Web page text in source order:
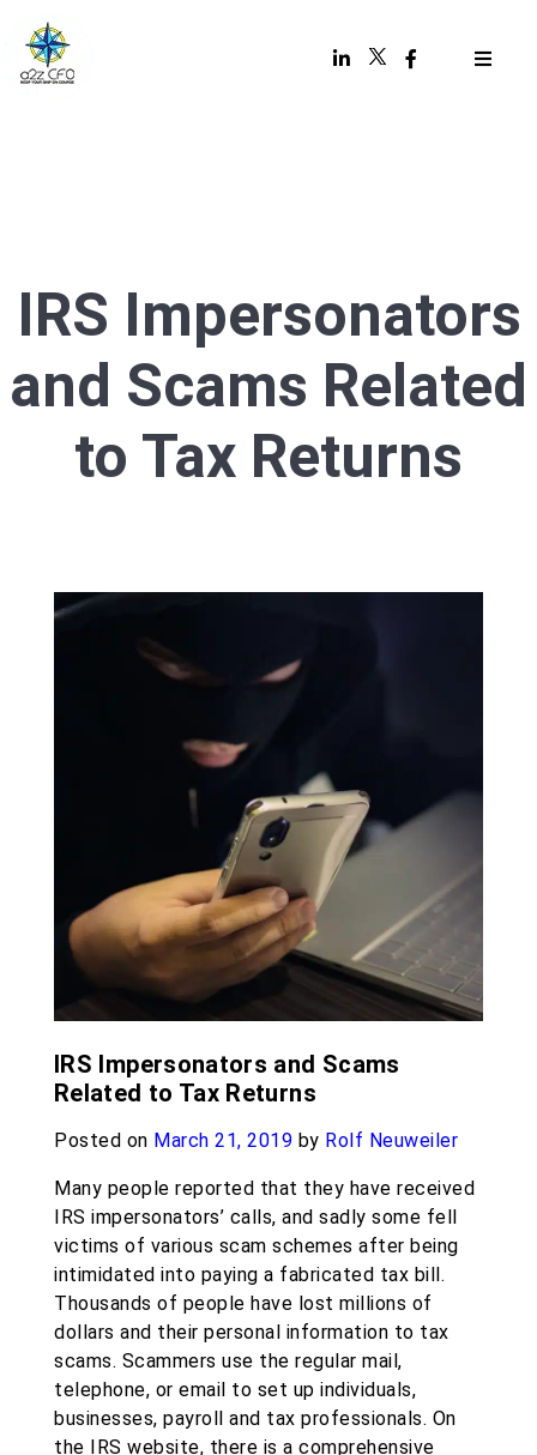
IRS Impersonators
and Scams Related
to Tax Returns
IRS Impersonators and Scams
Related to Tax Returns
Posted on March 21, 2019 by Rolf Neuweiler
Many people reported that they have received
IRS impersonators’ calls, and sadly some fell
victims of various scam schemes after being
intimidated into paying a fabricated tax bill.
Thousands of people have lost millions of
dollars and their personal information to tax
scams. Scammers use the regular mail,
telephone, or email to set up individuals,
businesses, payroll and tax professionals. On
the IRS website, there is a comprehensive